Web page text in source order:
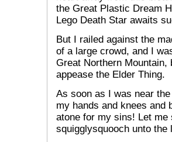
the Great Plastic Dream
Lego Death Star awaits
But I railed against the
of a large crowd, and I
Great Northern
appease the Elder Thing.
As soon as I was near
my hands and knees and
atone for my sins! Let
squigglysquooch unto